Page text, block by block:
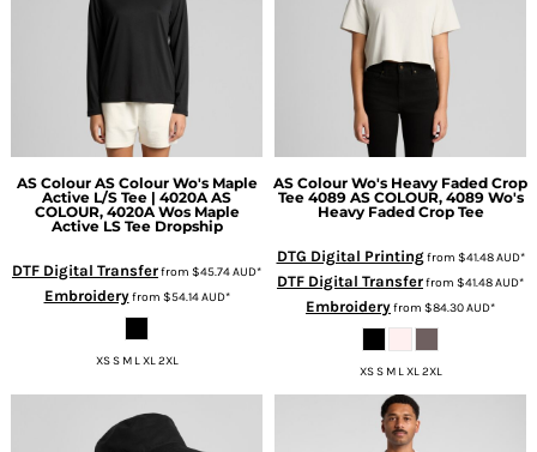
AS Colour AS Colour Wo's Maple
Active L/S Tee | 4020A AS
COLOUR, 4020A Wos Maple
Active LS Tee Dropship
DTF Digital Transferfrom $45.74AUD*
Embroideryfrom $54.14AUD*
XS S M L XL 2XL
AS Colour Wo's Heavy Faded Crop
Tee 4089 AS COLOUR, 4089 Wo's
Heavy Faded Crop Tee
DTG Digital Printingfrom $41.48AUD*
DTF Digital Transferfrom $41.48AUD*
Embroideryfrom $84.30AUD*
XS S M L XL 2XL